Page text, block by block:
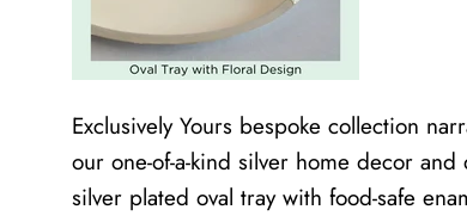
Exclusively Yours bespoke collection
our one-of-a-kind silver home decor
silver plated oval tray with food-safe